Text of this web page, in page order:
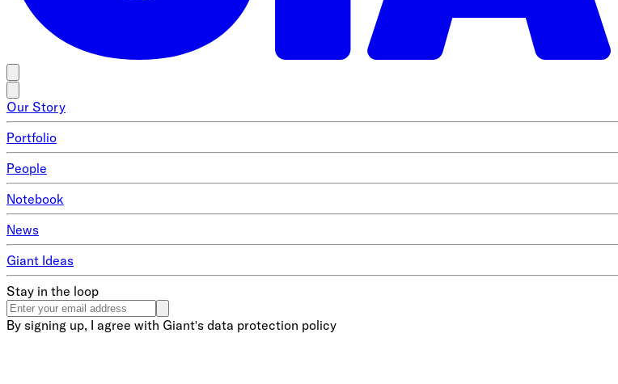
Our Story
Portfolio
People
Notebook
News
Giant Ideas
Stay in the loop
By signing up, I agree with Giant's data protection policy